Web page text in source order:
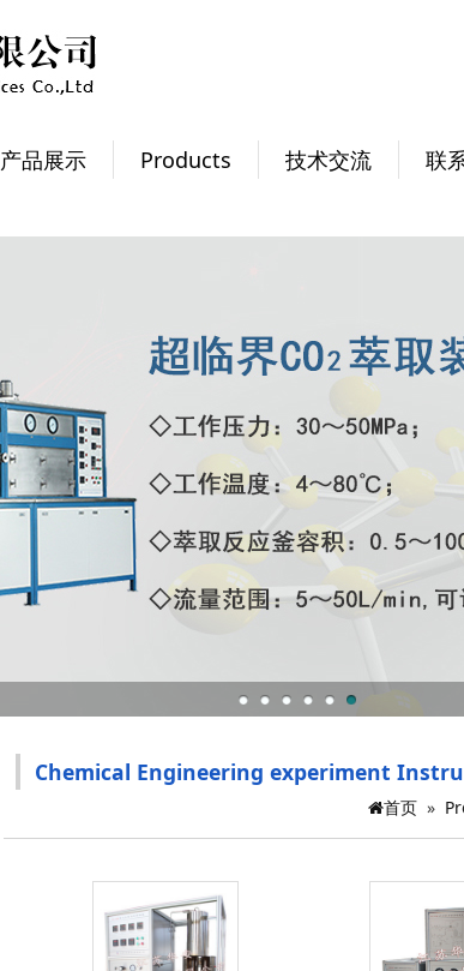
产品展示 Products 技术交流 联
Chemical Engineering experiment
首页 »